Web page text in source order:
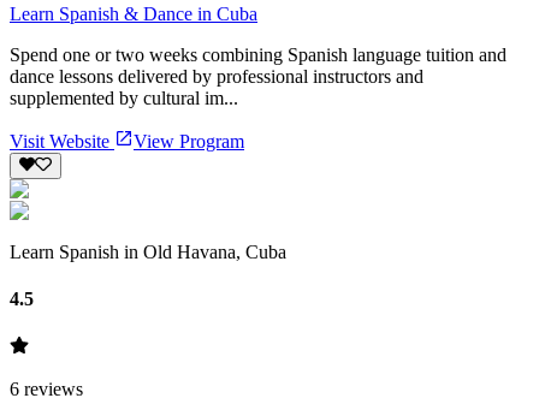
Learn Spanish & Dance in Cuba
Spend one or two weeks combining Spanish language tuition and
dance lessons delivered by professional instructors and
supplemented by cultural im...
Visit Website View Program
Learn Spanish in Old Havana, Cuba
4.5
6 reviews